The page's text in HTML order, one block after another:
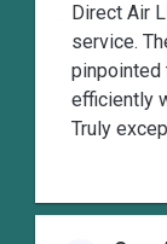
Direct Air
service.
pinpointed
efficiently
Truly